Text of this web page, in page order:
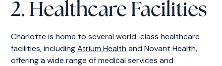
2. Healthcare Facilities
Charlotte is home to several world-class healthcare
facilities, includingAtrium Health and Novant Health,
offering a wide range of medical services and